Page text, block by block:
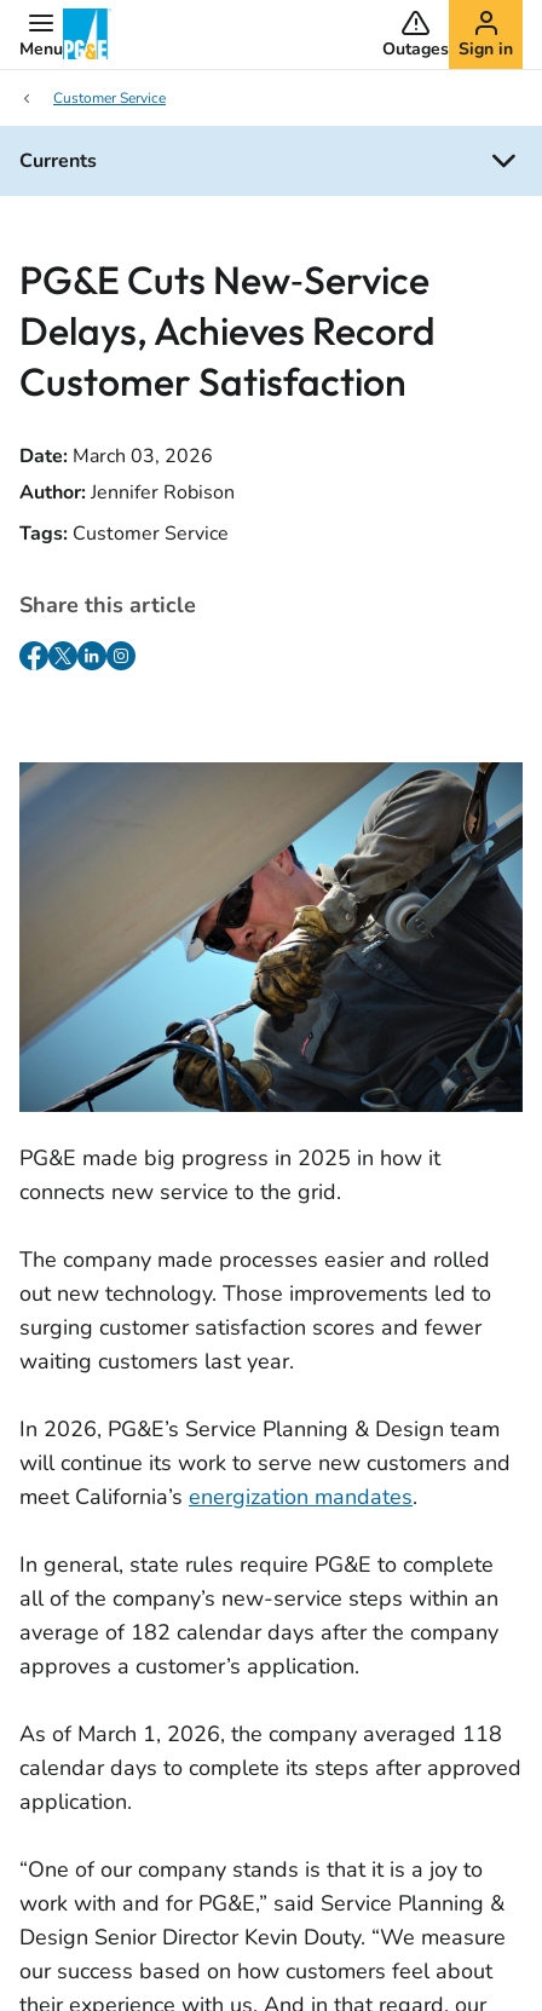
Menu Outages Sign in
Customer Service
Currents
PG&E Cuts New‑Service
Delays, Achieves Record
Customer Satisfaction
Date: March 03, 2026
Author:Jennifer Robison
Tags: Customer Service
Share this article
PG&E made big progress in 2025 in how it
connects new service to the grid.
The company made processes easier and rolled
out new technology. Those improvements led to
surging customer satisfaction scores and fewer
waiting customers last year.
In 2026, PG&E’s Service Planning & Design team
will continue its work to serve new customers and
meet California’s energization mandates.
In general, state rules require PG&E to complete
all of the company’s new-service steps within an
average of 182 calendar days after the company
approves a customer’s application.
As of March 1, 2026, the company averaged 118
calendar days to complete its steps after approved
application.
“One of our company stands is that it is a joy to
work with and for PG&E,” said Service Planning &
Design Senior Director Kevin Douty. “We measure
our success based on how customers feel about
their experience with us. And in that regard, our